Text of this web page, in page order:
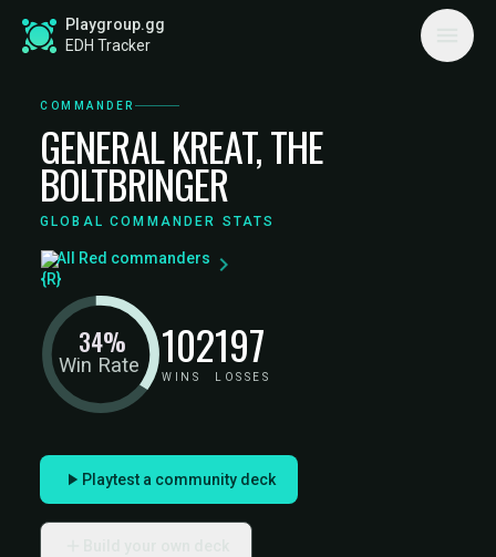
Playgroup.gg
EDH Tracker
COMMANDER
GENERAL KREAT, THE
BOLTBRINGER
GLOBAL COMMANDER STATS
All Red commanders
Win Rate
34% 102
WINS
197
LOSSES
Playtest a community deck